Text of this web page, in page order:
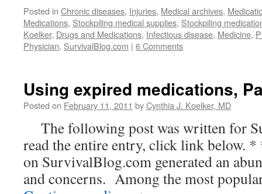
Posted in Chronic diseases, Injuries, Medical archives,
Medications, Stockpiling medical supplies, Stockpiling
Koelker, Drugs and Medications, Infectious disease, Medicine,
Physician, SurvivalBlog.com | 6 Comments
Using expired medications,
Posted on February 11, 2011 byCynthia J. Koelker, MD
The following post was written for
read the entire entry, click link below.
on SurvivalBlog.com generated an
and concerns. Among the most